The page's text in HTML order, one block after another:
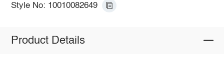
Style No: 10010082649
Product Details